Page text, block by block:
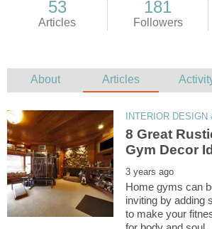
8 Great
Home gyms can
inviting by adding
to make your